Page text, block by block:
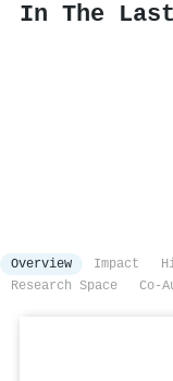
In The Last
Overview Impact
Research Space
Co-